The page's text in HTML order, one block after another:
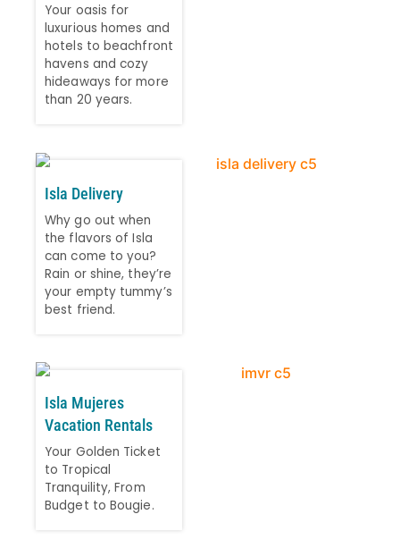
Your oasis for
luxurious homes and
hotels to beachfront
havens and cozy
hideaways for more
than 20 years.
Isla Delivery
Why go out when
the flavors of Isla
can come to you?
Rain or shine, they’re
your empty tummy’s
best friend.
Isla Mujeres
Vacation Rentals
Your Golden Ticket
to Tropical
Tranquility, From
Budget to Bougie.